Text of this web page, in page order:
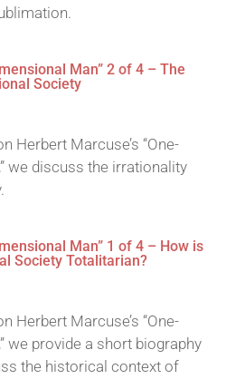
Man” 2 of 4 – The
Society
Herbert Marcuse’s “One-
we discuss the irrationality
Man” 1 of 4 – How is
Society Totalitarian?
Herbert Marcuse’s “One-
we provide a short biography
the historical context of